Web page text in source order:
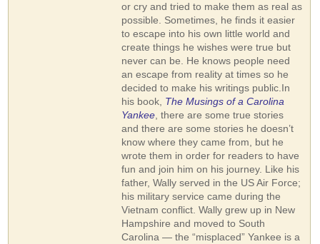
or cry and tried to make them as real as
possible. Sometimes, he finds it easier
to escape into his own little world and
create things he wishes were true but
never can be. He knows people need
an escape from reality at times so he
decided to make his writings public.In
his book, The Musings of a Carolina
Yankee , there are some true stories
and there are some stories he doesn’t
know where they came from, but he
wrote them in order for readers to have
fun and join him on his journey. Like his
father, Wally served in the US Air Force;
his military service came during the
Vietnam conflict. Wally grew up in New
Hampshire and moved to South
Carolina — the “misplaced” Yankee is a